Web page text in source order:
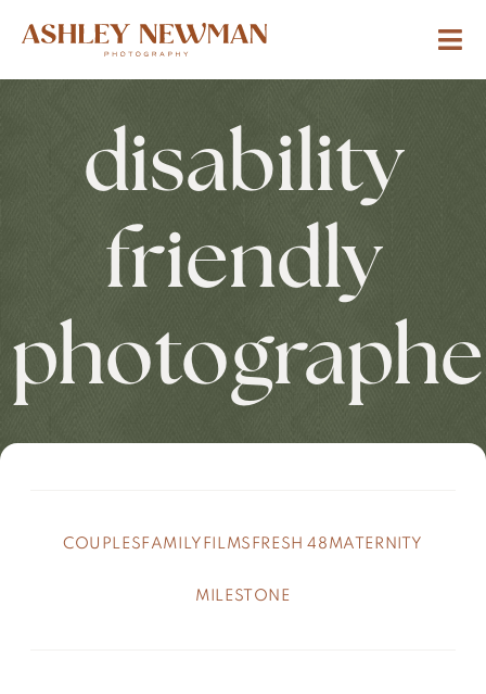
disability
friendly
COUPLES FAMILY FILMS FRESH 48 MATERNITY
MILESTONE